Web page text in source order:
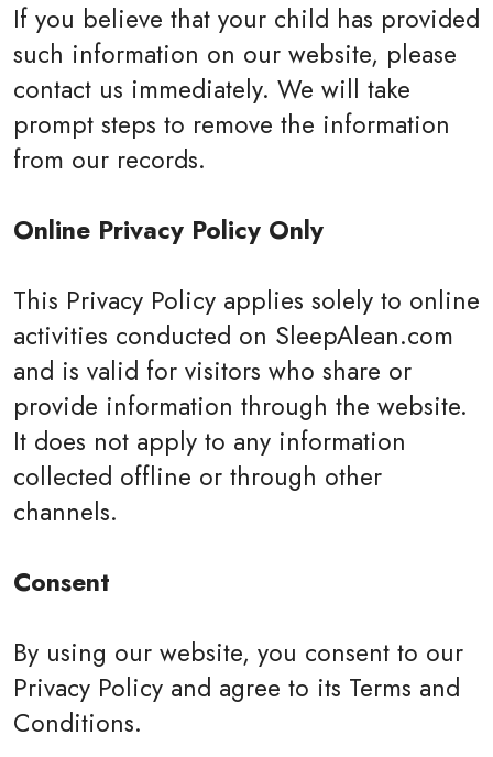
If you believe that your child has provided
such information on our website, please
contact us immediately. We will take
prompt steps to remove the information
from our records.
Online Privacy Policy Only
This Privacy Policy applies solely to online
activities conducted on SleepAlean.com
and is valid for visitors who share or
provide information through the website.
It does not apply to any information
collected offline or through other
channels.
Consent
By using our website, you consent to our
Privacy Policy and agree to its Terms and
Conditions.